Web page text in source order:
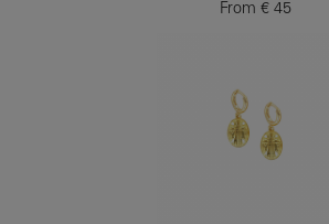
From
Current price
€ 45